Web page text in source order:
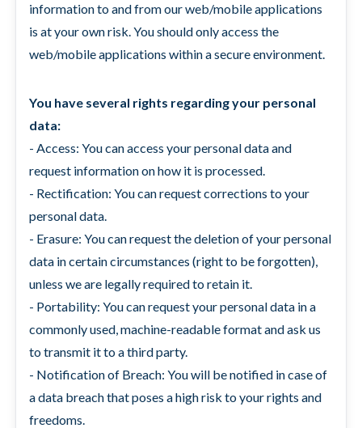
information to and from our web/mobile applications
is at your own risk. You should only access the
web/mobile applications within a secure environment.
You have several rights regarding your personal
data:
- Access: You can access your personal data and
request information on how it is processed.
- Rectification: You can request corrections to your
personal data.
- Erasure: You can request the deletion of your personal
data in certain circumstances (right to be forgotten),
unless we are legally required to retain it.
- Portability: You can request your personal data in a
commonly used, machine-readable format and ask us
to transmit it to a third party.
- Notification of Breach: You will be notified in case of
a data breach that poses a high risk to your rights and
freedoms.